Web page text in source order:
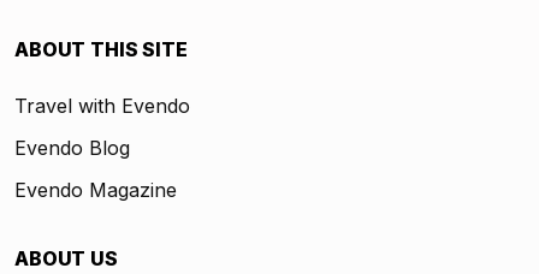
ABOUT THIS SITE
Travel with Evendo
Evendo Blog
Evendo Magazine
ABOUT US